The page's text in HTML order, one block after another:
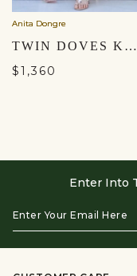
Anita Dongre
TWIN DOVES KURTA SET - BLUSH
$1,360
Enter Into
Your
Email
Here